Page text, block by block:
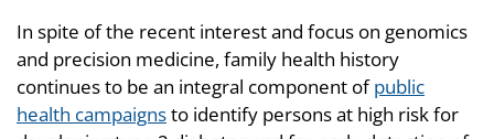
In spite of the recent interest and focus on genomics
and precision medicine, family health history
continues to be an integral component ofpublic
health campaignsto identify persons at high risk for